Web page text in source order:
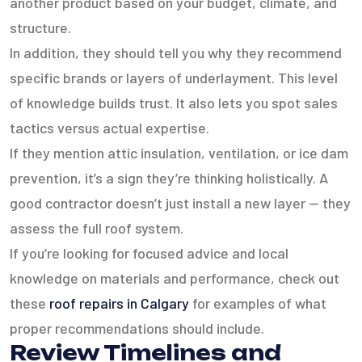
structure.
In addition, they should tell you why they recommend
specific brands or layers of underlayment. This level
of knowledge builds trust. It also lets you spot sales
tactics versus actual expertise.
If they mention attic insulation, ventilation, or ice dam
prevention, it’s a sign they’re thinking holistically. A
good contractor doesn’t just install a new layer — they
assess the full roof system.
If you’re looking for focused advice and local
knowledge on materials and performance, check out
these roof repairs in Calgary for examples of what
proper recommendations should include.
Review Timelines and